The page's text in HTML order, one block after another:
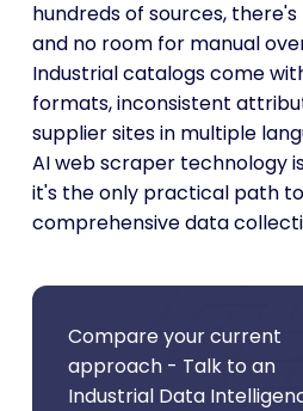
hundreds of sources,
and no room for manual
Industrial catalogs come
formats, inconsistent
supplier sites in multiple
AI web scraper technology
it's the only practical path
comprehensive data
Compare your current
approach - Talk to an
Industrial Data